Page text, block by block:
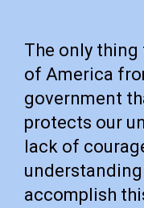
The only thing
of America
government
protects our
lack of
accomplish